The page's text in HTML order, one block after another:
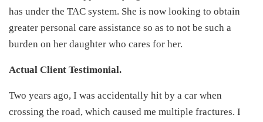
has under the TAC system. She is now looking to obtain
greater personal care assistance so as to not be such a
burden on her daughter who cares for her.
Actual Client Testimonial.
Two years ago, I was accidentally hit by a car when
crossing the road, which caused me multiple fractures. I